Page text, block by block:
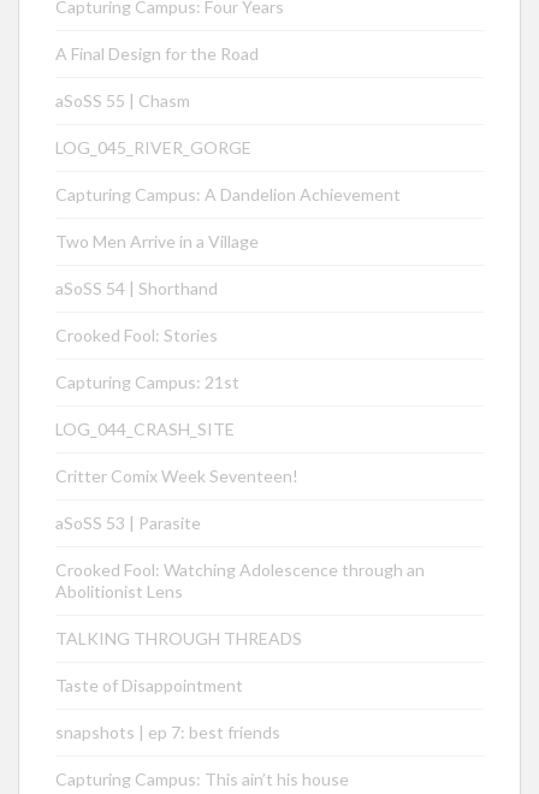
Capturing Campus: Four Years
A Final Design for the Road
aSoSS 55 | Chasm
LOG_045_RIVER_GORGE
Capturing Campus: A Dandelion Achievement
Two Men Arrive in a Village
aSoSS 54 | Shorthand
Crooked Fool: Stories
Capturing Campus: 21st
LOG_044_CRASH_SITE
Critter Comix Week Seventeen!
aSoSS 53 | Parasite
Crooked Fool: Watching Adolescence through an
Abolitionist Lens
TALKING THROUGH THREADS
Taste of Disappointment
snapshots | ep 7: best friends
Capturing Campus: This ain’t his house